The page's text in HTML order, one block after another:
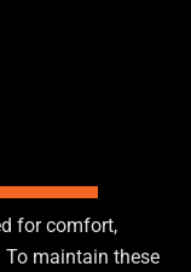
for comfort,
To maintain these